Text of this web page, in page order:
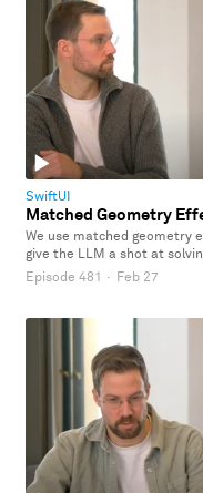
SwiftUI
Matched Geometry
We use matched geometry
give the LLM a shot at
Episode 481 · Feb 27